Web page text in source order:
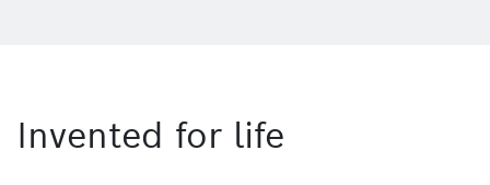
Invented for life